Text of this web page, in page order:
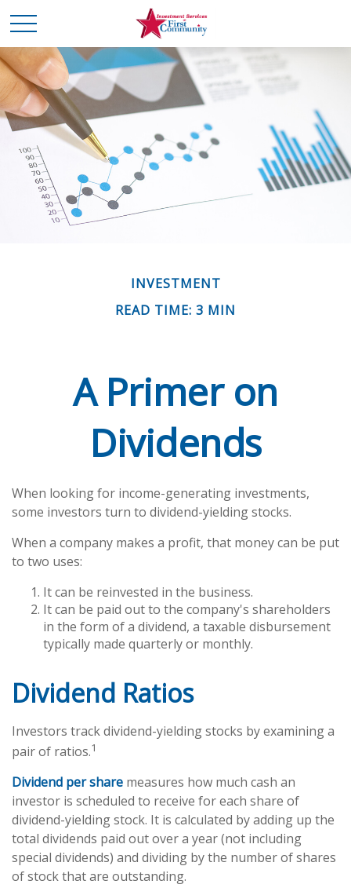
INVESTMENT
READ TIME: 3 MIN
A Primer on
Dividends
When looking for income-generating investments,
some investors turn to dividend-yielding stocks.
When a company makes a profit, that money can be put
to two uses:
It can be reinvested in the business.
It can be paid out to the company's shareholders
in the form of a dividend, a taxable disbursement
typically made quarterly or monthly.
Dividend Ratios
Investors track dividend-yielding stocks by examining a
pair of ratios.1
Dividend per share measures how much cash an
investor is scheduled to receive for each share of
dividend-yielding stock. It is calculated by adding up the
total dividends paid out over a year (not including
special dividends) and dividing by the number of shares
of stock that are outstanding.